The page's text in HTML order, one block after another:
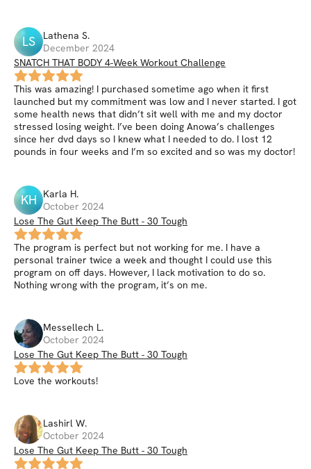
LS Lathena S.
December 2024
SNATCH THAT BODY 4-Week Workout Challenge
This was amazing! I purchased sometime ago when it first
launched but my commitment was low and I never started. I got
some health news that didn’t sit well with me and my doctor
stressed losing weight. I’ve been doing Anowa’s challenges
since her dvd days so I knew what I needed to do. I lost 12
pounds in four weeks and I’m so excited and so was my doctor!
KH Karla H.
October 2024
Lose The Gut Keep The Butt - 30 Tough
The program is perfect but not working for me. I have a
personal trainer twice a week and thought I could use this
program on off days. However, I lack motivation to do so.
Nothing wrong with the program, it’s on me.
Messellech L.
October 2024
Lose The Gut Keep The Butt - 30 Tough
Love the workouts!
Lashirl W.
October 2024
Lose The Gut Keep The Butt - 30 Tough